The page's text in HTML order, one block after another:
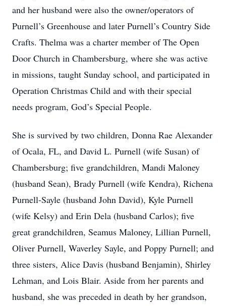
and her husband were also the owner/operators of
Purnell’s Greenhouse and later Purnell’s Country Side
Crafts. Thelma was a charter member of The Open
Door Church in Chambersburg, where she was active
in missions, taught Sunday school, and participated in
Operation Christmas Child and with their special
needs program, God’s Special People.
She is survived by two children, Donna Rae Alexander
of Ocala, FL, and David L. Purnell (wife Susan) of
Chambersburg; five grandchildren, Mandi Maloney
(husband Sean), Brady Purnell (wife Kendra), Richena
Purnell-Sayle (husband John David), Kyle Purnell
(wife Kelsy) and Erin Dela (husband Carlos); five
great grandchildren, Seamus Maloney, Lillian Purnell,
Oliver Purnell, Waverley Sayle, and Poppy Purnell; and
three sisters, Alice Davis (husband Benjamin), Shirley
Lehman, and Lois Blair. Aside from her parents and
husband, she was preceded in death by her grandson,